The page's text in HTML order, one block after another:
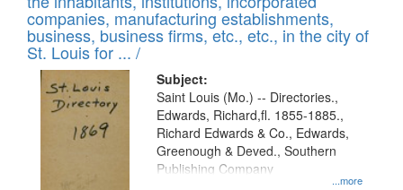
per
page
files
deposited
in
Digital
Gateway
companies, manufacturing establishments,
business, business firms, etc., etc., in the city of
St. Louis for ... /
Subject:
...more
Saint Louis (Mo.) -- Directories.,
Edwards, Richard,fl. 1855-1885.,
Richard Edwards & Co., Edwards,
Greenough & Deved., Southern
Publishing Company